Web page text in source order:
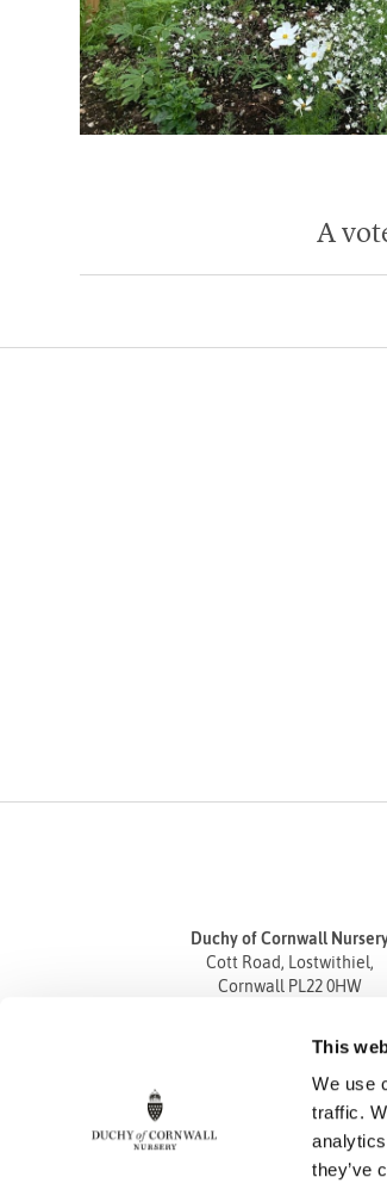
This
We use
traffic.
they’ve
A
Duchy of Cornwall
Cott Road, Lostwithiel,
Cornwall PL22 0HW
Fax 01208 872835